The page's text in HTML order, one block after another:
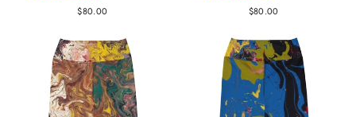
$80.00 $80.00